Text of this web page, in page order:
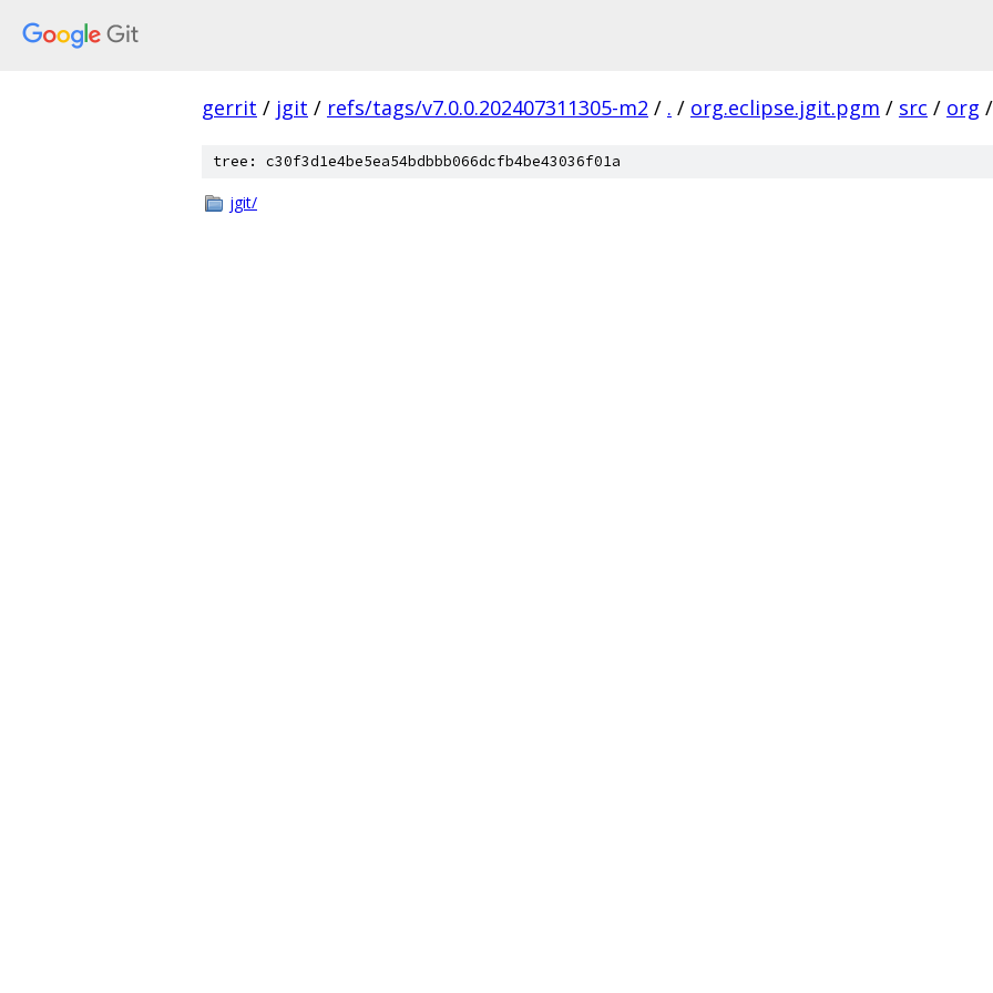
gerrit / jgit / refs/tags/v7.0.0.202407311305-m2 / . / org.eclipse.jgit.pgm / src / org /
tree: c30f3d1e4be5ea54bdbbb066dcfb4be43036f01a
jgit/